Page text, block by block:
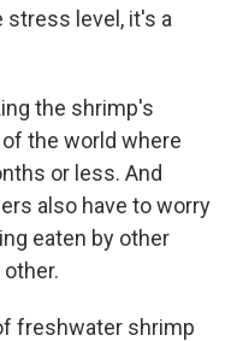
stress level, it's a
the shrimp's
the world where
or less. And
also have to worry
eaten by other
freshwater shrimp